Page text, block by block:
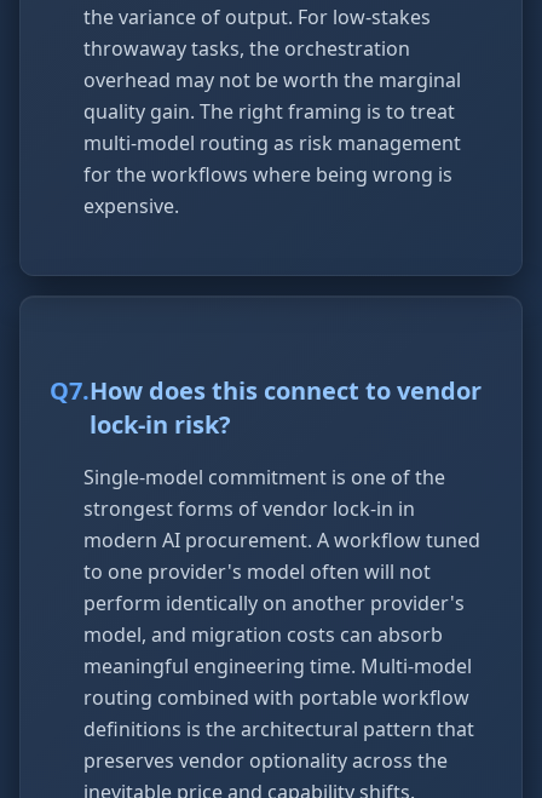
the variance of output. For low-stakes
throwaway tasks, the orchestration
overhead may not be worth the marginal
quality gain. The right framing is to treat
multi-model routing as risk management
for the workflows where being wrong is
expensive.
Q7.How does this connect to vendor
lock-in risk?
Single-model commitment is one of the
strongest forms of vendor lock-in in
modern AI procurement. A workflow tuned
to one provider's model often will not
perform identically on another provider's
model, and migration costs can absorb
meaningful engineering time. Multi-model
routing combined with portable workflow
definitions is the architectural pattern that
preserves vendor optionality across the
inevitable price and capability shifts.